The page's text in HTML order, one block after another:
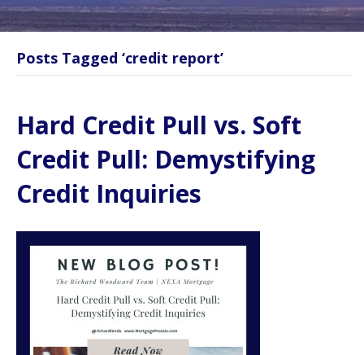
Posts Tagged ‘credit report’
Hard Credit Pull vs. Soft
Credit Pull: Demystifying
Credit Inquiries